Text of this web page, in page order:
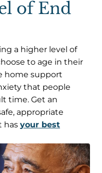
of End
a higher level of
to age in their
home support
that people
time. Get an
appropriate
has your best